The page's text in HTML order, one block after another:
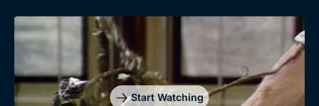
Start Watching